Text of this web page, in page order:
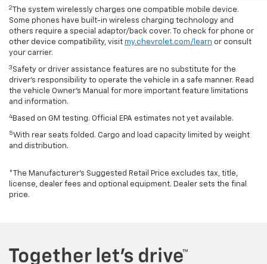
2
The system wirelessly charges one compatible mobile device.
Some phones have built-in wireless charging technology and
others require a special adaptor/back cover. To check for phone or
other device compatibility, visit my.chevrolet.com/learn or consult
your carrier.
3 Safety or driver assistance features are no substitute for the
driver’s responsibility to operate the vehicle in a safe manner. Read
the vehicle Owner’s Manual for more important feature limitations
and information.
4 Based on GM testing. Official EPA estimates not yet available.
5With rear seats folded. Cargo and load capacity limited by weight
and distribution.
*The Manufacturer’s Suggested Retail Price excludes tax, title,
license, dealer fees and optional equipment. Dealer sets the final
price.